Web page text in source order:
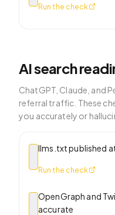
Run the check
AI search
ChatGPT, Claude, and
referral traffic. These
you accurately or
llms.txt published
Run the check
OpenGraph and
accurate